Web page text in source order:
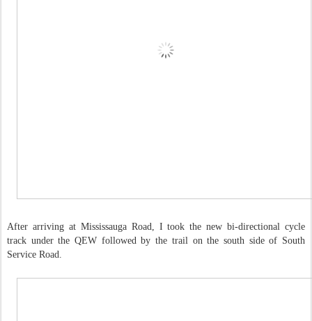
After arriving at Mississauga Road, I took the new bi-directional cycle
track under the QEW followed by the trail on the south side of South
Service Road.